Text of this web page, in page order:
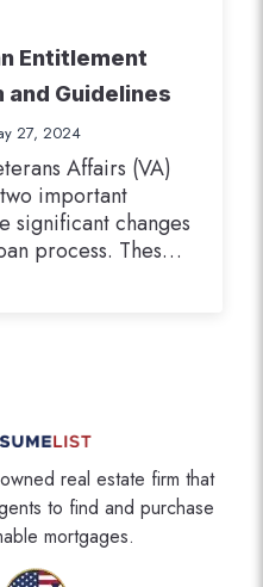
Entitlement
and Guidelines
27, 2024
Affairs (VA)
important
significant changes
process. These
real estate firm that
to find and purchase
mortgages.